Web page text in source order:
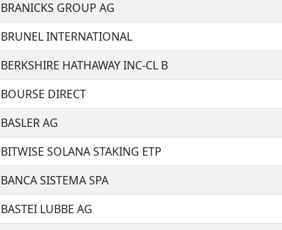
BRANICKS GROUP AG
BRUNEL INTERNATIONAL
BERKSHIRE HATHAWAY INC-CL B
BOURSE DIRECT
BASLER AG
BITWISE SOLANA STAKING ETP
BANCA SISTEMA SPA
BASTEI LUBBE AG